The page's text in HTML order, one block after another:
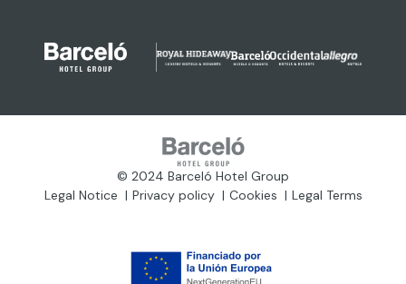
© 2024 Barceló Hotel Group
Legal Notice
Privacy policy Cookies Legal Terms